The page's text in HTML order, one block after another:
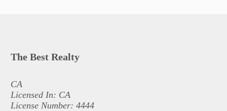
The Best Realty
CA
Licensed In: CA
License Number: 4444